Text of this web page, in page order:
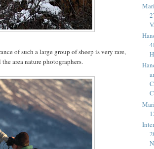
of such a large group of sheep is very rare,
area nature photographers.